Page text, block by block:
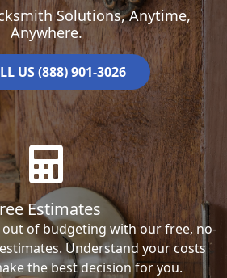
Solutions, Anytime,
Anywhere.
US (888) 901-3026
Estimates
of budgeting with our free, no-
Understand your costs
the best decision for you.